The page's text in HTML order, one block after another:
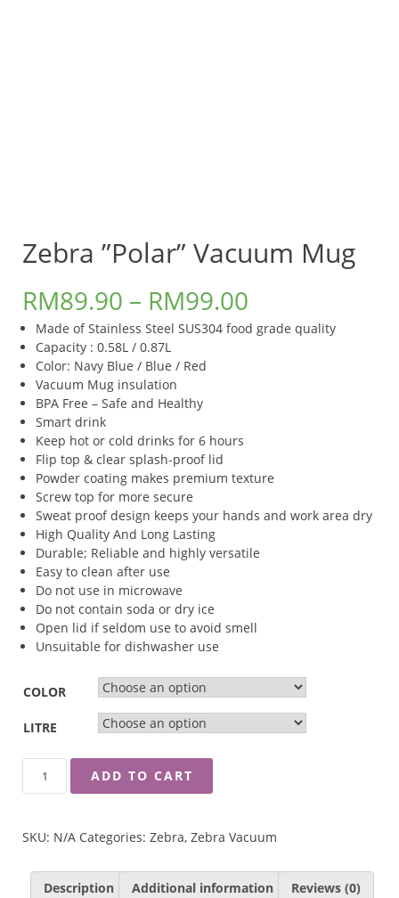
Zebra ”Polar” Vacuum Mug
RM89.90 – RM99.00
Made of Stainless Steel SUS304 food grade quality
Capacity : 0.58L / 0.87L
Color: Navy Blue / Blue / Red
Vacuum Mug insulation
BPA Free – Safe and Healthy
Smart drink
Keep hot or cold drinks for 6 hours
Flip top & clear splash-proof lid
Powder coating makes premium texture
Screw top for more secure
Sweat proof design keeps your hands and work area dry
High Quality And Long Lasting
Durable; Reliable and highly versatile
Easy to clean after use
Do not use in microwave
Do not contain soda or dry ice
Open lid if seldom use to avoid smell
Unsuitable for dishwasher use
COLOR
LITRE
''POLAR''
QUANTITY
ADD TO CART
SKU: N/A Categories: Zebra, Zebra Vacuum
Description Additional information Reviews (0)